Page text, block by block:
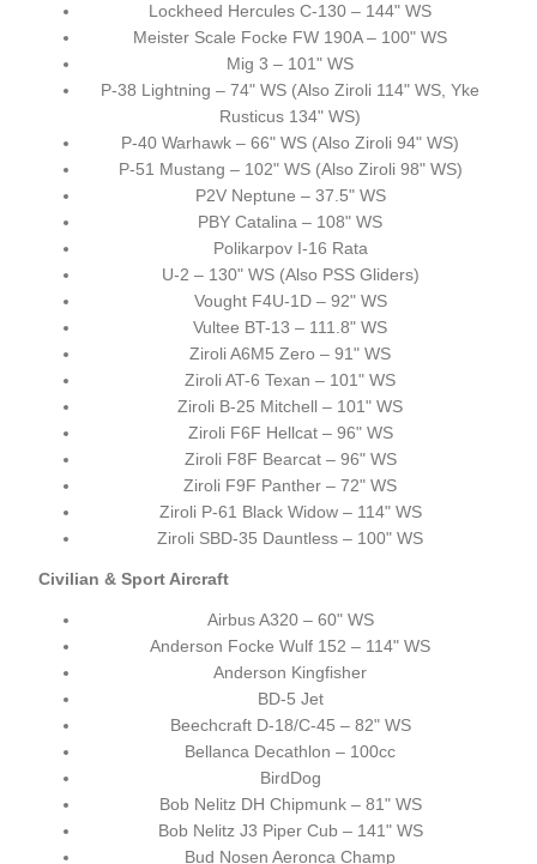
Lockheed Hercules C-130 – 144" WS
Meister Scale Focke FW 190A – 100" WS
Mig 3 – 101" WS
P-38 Lightning – 74" WS (Also Ziroli 114" WS, Yke
Rusticus 134" WS)
P-40 Warhawk – 66" WS (Also Ziroli 94" WS)
P-51 Mustang – 102" WS (Also Ziroli 98" WS)
P2V Neptune – 37.5" WS
PBY Catalina – 108" WS
Polikarpov I-16 Rata
U-2 – 130" WS (Also PSS Gliders)
Vought F4U-1D – 92" WS
Vultee BT-13 – 111.8" WS
Ziroli A6M5 Zero – 91" WS
Ziroli AT-6 Texan – 101" WS
Ziroli B-25 Mitchell – 101" WS
Ziroli F6F Hellcat – 96" WS
Ziroli F8F Bearcat – 96" WS
Ziroli F9F Panther – 72" WS
Ziroli P-61 Black Widow – 114" WS
Ziroli SBD-35 Dauntless – 100" WS
Civilian & Sport Aircraft
Airbus A320 – 60" WS
Anderson Focke Wulf 152 – 114" WS
Anderson Kingfisher
BD-5 Jet
Beechcraft D-18/C-45 – 82" WS
Bellanca Decathlon – 100cc
BirdDog
Bob Nelitz DH Chipmunk – 81" WS
Bob Nelitz J3 Piper Cub – 141" WS
Bud Nosen Aeronca Champ